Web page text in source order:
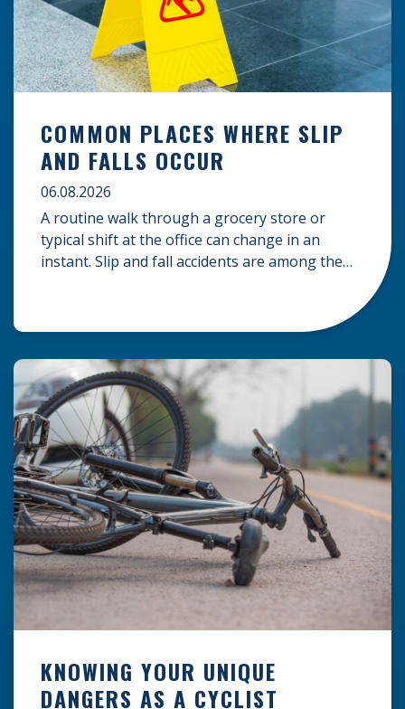
COMMON PLACES WHERE SLIP
AND FALLS OCCUR
06.08.2026
A routine walk through a grocery store or
typical shift at the office can change in an
instant. Slip and fall accidents are among the
likely to happen is the first […]
KNOWING YOUR UNIQUE
DANGERS AS A CYCLIST